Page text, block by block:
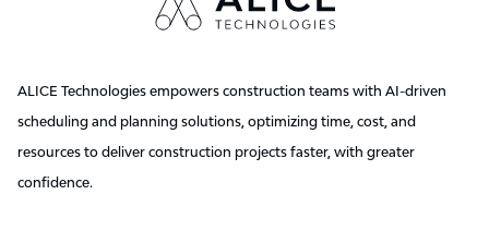
ALICE Technologies empowers construction teams with AI-driven
scheduling and planning solutions, optimizing time, cost, and
resources to deliver construction projects faster, with greater
confidence.